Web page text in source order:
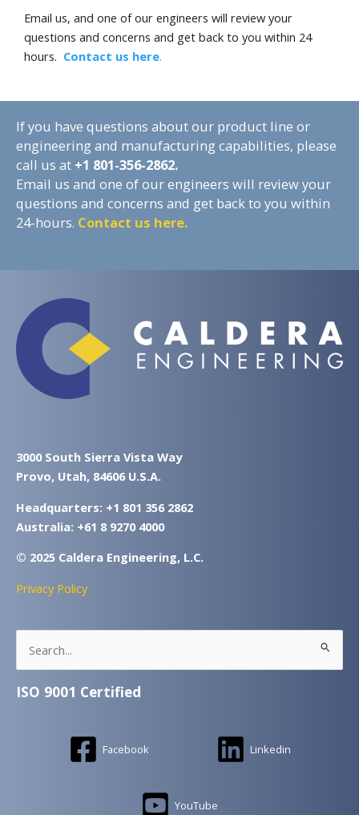
Email us, and one of our engineers will review your
questions and concerns and get back to you within 24
hours. Contact us here.
If you have questions about our product line or
engineering and manufacturing capabilities, please
call us at +1 801-356-2862.
Email us and one of our engineers will review your
questions and concerns and get back to you within
24-hours. Contact us here.
3000 South Sierra Vista Way
Provo, Utah, 84606 U.S.A.
Headquarters: +1 801 356 2862
Australia: +61 8 9270 4000
© 2025 Caldera Engineering, L.C.
Privacy Policy
Search
for:
ISO 9001 Certified
Facebook Linkedin
YouTube